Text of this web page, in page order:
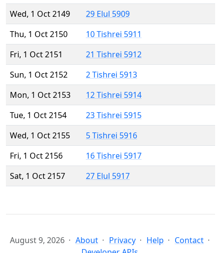
Wed, 1 Oct 2149
29 Elul 5909
Thu, 1 Oct 2150
10 Tishrei 5911
Fri, 1 Oct 2151
21 Tishrei 5912
Sun, 1 Oct 2152
2 Tishrei 5913
Mon, 1 Oct 2153
12 Tishrei 5914
Tue, 1 Oct 2154
23 Tishrei 5915
Wed, 1 Oct 2155
5 Tishrei 5916
Fri, 1 Oct 2156
16 Tishrei 5917
Sat, 1 Oct 2157
27 Elul 5917
August 9, 2026 About Privacy Help
Contact